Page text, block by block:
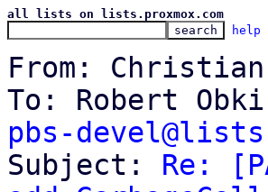
all lists on lists.proxmox.com
help
From: Christian
pbs-
Subject: Re: